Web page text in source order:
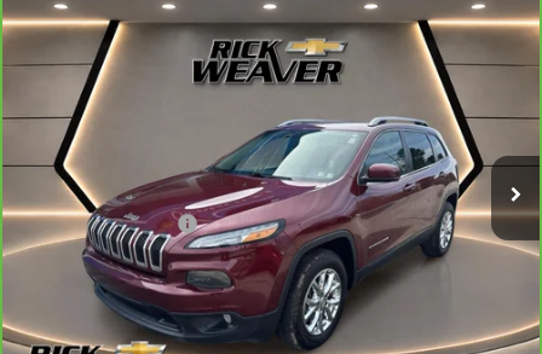
CarBravo 2018 Jeep CherokeeLatitude Plus
1C4PJMLB2JD603672Stock:B353Model:KLJE74
41,008 mi Ext.
$18,500
BEST PRICE
Less
Documentation Fee: $490
View & Buy
Confirm Availability
Compare Vehicle